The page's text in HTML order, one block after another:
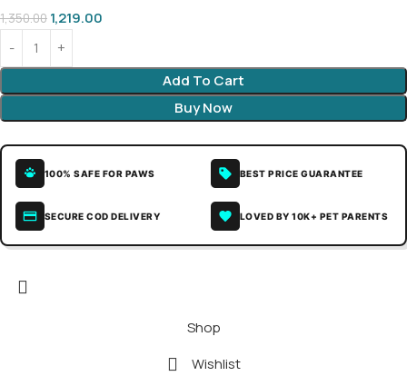
1,350.00 1,219.00
Add To Cart
Buy Now
100% SAFE FOR PAWS BEST PRICE GUARANTEE
SECURE COD DELIVERY LOVED BY 10K+ PET PARENTS
Shop
Wishlist